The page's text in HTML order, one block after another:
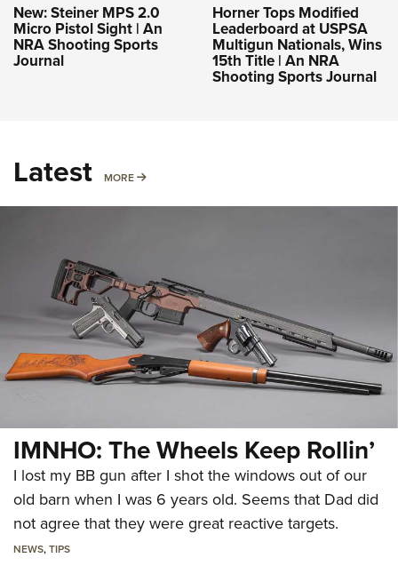
New: Steiner MPS 2.0
Micro Pistol Sight | An
NRA Shooting Sports
Journal
Horner Tops Modified
Leaderboard at USPSA
Multigun Nationals, Wins
15th Title | An NRA
Shooting Sports Journal
Latest MORE MORE
IMNHO: The Wheels Keep Rollin’
I lost my BB gun after I shot the windows out of our
old barn when I was 6 years old. Seems that Dad did
not agree that they were great reactive targets.
NEWS,TIPS